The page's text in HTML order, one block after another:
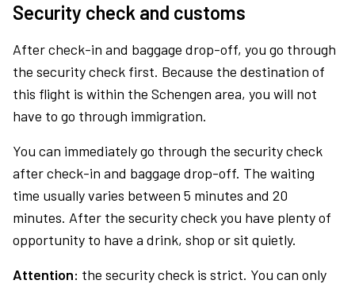
Security check and customs
After check-in and baggage drop-off, you go through
the security check first. Because the destination of
this flight is within the Schengen area, you will not
have to go through immigration.
You can immediately go through the security check
after check-in and baggage drop-off. The waiting
time usually varies between 5 minutes and 20
minutes. After the security check you have plenty of
opportunity to have a drink, shop or sit quietly.
Attention: the security check is strict. You can only